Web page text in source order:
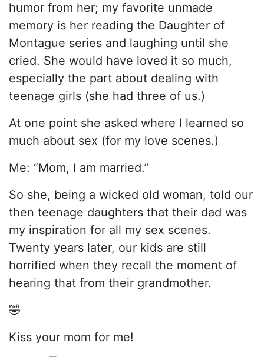
humor from her; my favorite unmade
memory is her reading the Daughter of
Montague series and laughing until she
cried. She would have loved it so much,
especially the part about dealing with
teenage girls (she had three of us.)
At one point she asked where I learned so
much about sex (for my love scenes.)
Me: “Mom, I am married.”
So she, being a wicked old woman, told our
then teenage daughters that their dad was
my inspiration for all my sex scenes.
Twenty years later, our kids are still
horrified when they recall the moment of
hearing that from their grandmother.
🤣
Kiss your mom for me!